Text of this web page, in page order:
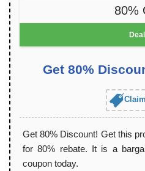
80%
Deal
Get 80%
Get 80% Discount! Get this
for 80% rebate. It is a
coupon today.